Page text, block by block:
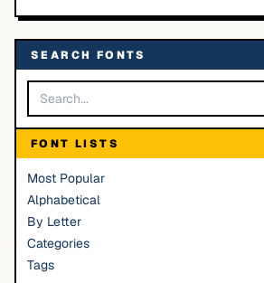
SEARCH FONTS
FONT LISTS
Most Popular
Alphabetical
By Letter
Categories
Tags